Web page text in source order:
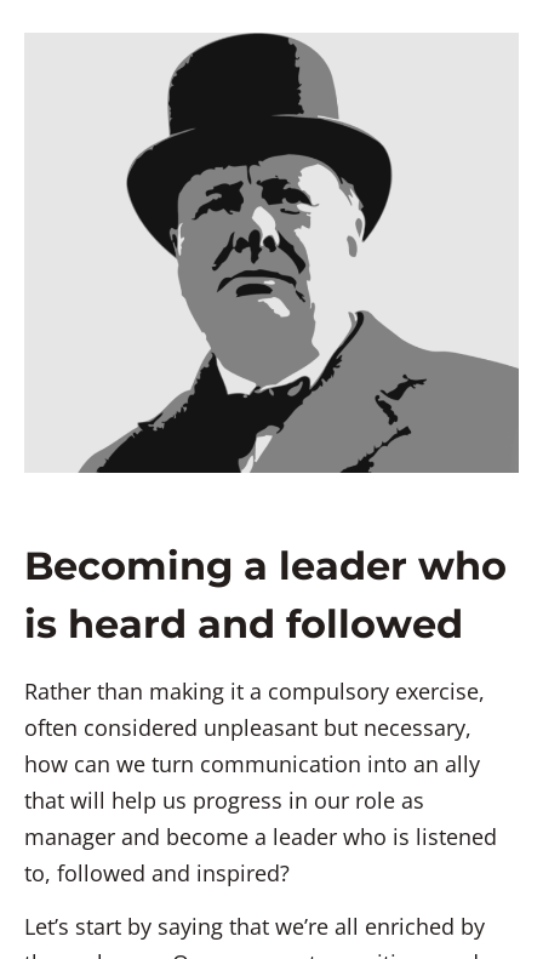
Becoming a leader who
is heard and followed
Rather than making it a compulsory exercise,
often considered unpleasant but necessary,
how can we turn communication into an ally
that will help us progress in our role as
manager and become a leader who is listened
to, followed and inspired?
Let’s start by saying that we’re all enriched by